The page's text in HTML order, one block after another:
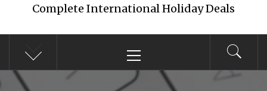
Complete International Holiday Deals
Menu